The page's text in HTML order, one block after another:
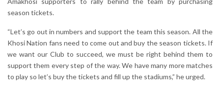
season tickets.
“Let’s go out in numbers and support the team this season. All the
Khosi Nation fans need to come out and buy the season tickets. If
we want our Club to succeed, we must be right behind them to
support them every step of the way. We have many more matches
to play so let’s buy the tickets and fill up the stadiums,” he urged.